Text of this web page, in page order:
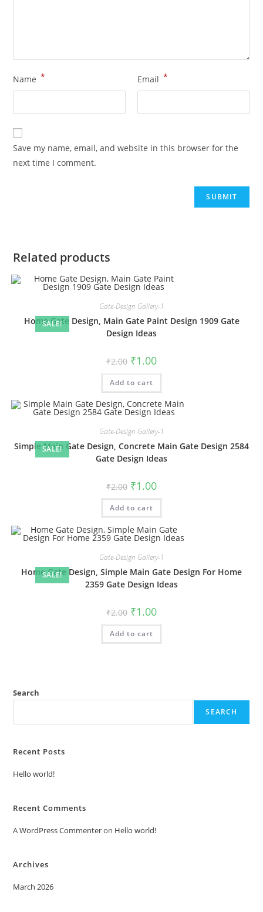
Name * Email *
Save my name, email, and website in this browser for the
next time I comment.
Related products
SALE!
Gate-Design Gallery-1
Home Gate Design, Main Gate Paint Design 1909 Gate
Design Ideas
₹2.00 Original
price
was:
₹2.00.
₹1.00Current
is:
Add to cart
SALE!
Gate-Design Gallery-1
Simple Main Gate Design, Concrete Main Gate Design 2584
Gate Design Ideas
₹2.00 Original
price
was:
₹2.00.
₹1.00Current
is:
Add to cart
SALE!
Gate-Design Gallery-1
Home Gate Design, Simple Main Gate Design For Home
2359 Gate Design Ideas
₹2.00 Original
price
was:
₹2.00.
₹1.00Current
is:
Add to cart
Search
SEARCH
Recent Posts
Hello world!
Recent Comments
A WordPress Commenteron Hello world!
Archives
March 2026